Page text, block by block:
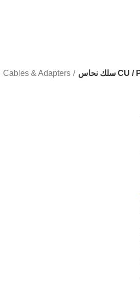
Cables & Adapters